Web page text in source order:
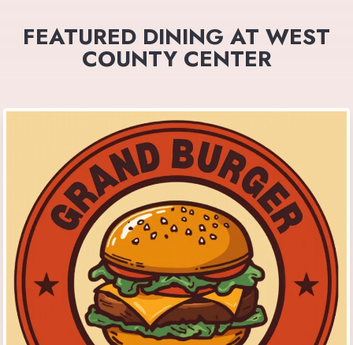
FEATURED DINING AT WEST
COUNTY CENTER